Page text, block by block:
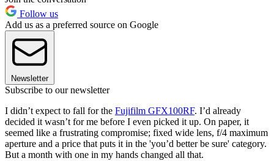
Follow us
Add us as a preferred source on Google
Newsletter
Subscribe to our newsletter
I didn’t expect to fall for the Fujifilm GFX100RF. I’d already
decided it wasn’t for me before I even picked it up. On paper, it
seemed like a frustrating compromise; fixed wide lens, f/4 maximum
aperture and a price that puts it in the 'you’d better be sure' category.
But a month with one in my hands changed all that.